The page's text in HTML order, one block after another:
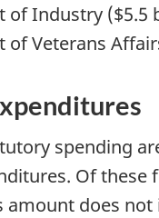
of Industry ($5.5
of Veterans
spending
Of these
amount does